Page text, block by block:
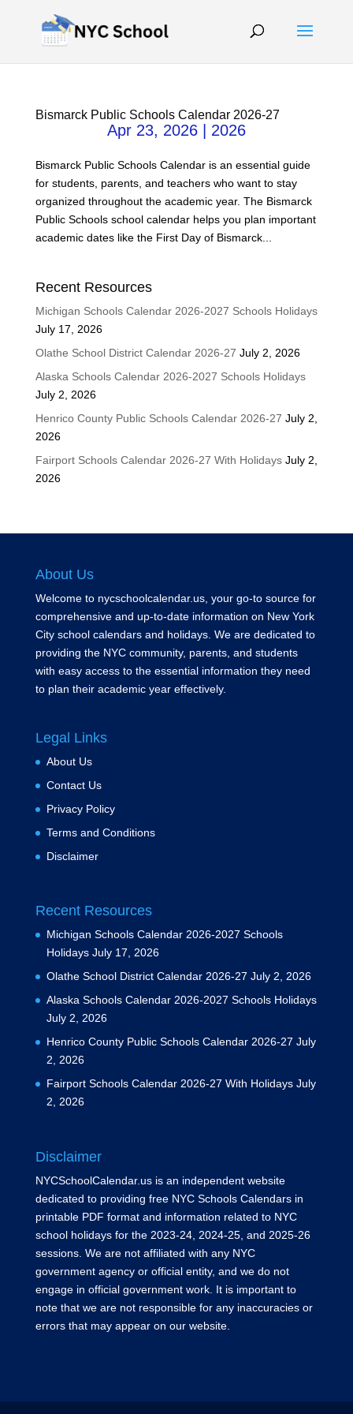
Bismarck Public Schools Calendar 2026-27
Apr 23, 2026| 2026
Bismarck Public Schools Calendar is an essential guide
for students, parents, and teachers who want to stay
organized throughout the academic year. The Bismarck
Public Schools school calendar helps you plan important
academic dates like the First Day of Bismarck...
Recent Resources
Michigan Schools Calendar 2026-2027 Schools Holidays
July 17, 2026
Olathe School District Calendar 2026-27 July 2, 2026
Alaska Schools Calendar 2026-2027 Schools Holidays
July 2, 2026
Henrico County Public Schools Calendar 2026-27 July 2,
2026
Fairport Schools Calendar 2026-27 With Holidays July 2,
2026
About Us
Welcome to nycschoolcalendar.us, your go-to source for
comprehensive and up-to-date information on New York
City school calendars and holidays. We are dedicated to
providing the NYC community, parents, and students
with easy access to the essential information they need
to plan their academic year effectively.
Legal Links
About Us
Contact Us
Privacy Policy
Terms and Conditions
Disclaimer
Recent Resources
Michigan Schools Calendar 2026-2027 Schools
Holidays July 17, 2026
Olathe School District Calendar 2026-27 July 2, 2026
Alaska Schools Calendar 2026-2027 Schools Holidays
July 2, 2026
Henrico County Public Schools Calendar 2026-27 July
2, 2026
Fairport Schools Calendar 2026-27 With Holidays July
2, 2026
Disclaimer
NYCSchoolCalendar.us is an independent website
dedicated to providing free NYC Schools Calendars in
printable PDF format and information related to NYC
school holidays for the 2023-24, 2024-25, and 2025-26
sessions. We are not affiliated with any NYC
government agency or official entity, and we do not
engage in official government work. It is important to
note that we are not responsible for any inaccuracies or
errors that may appear on our website.